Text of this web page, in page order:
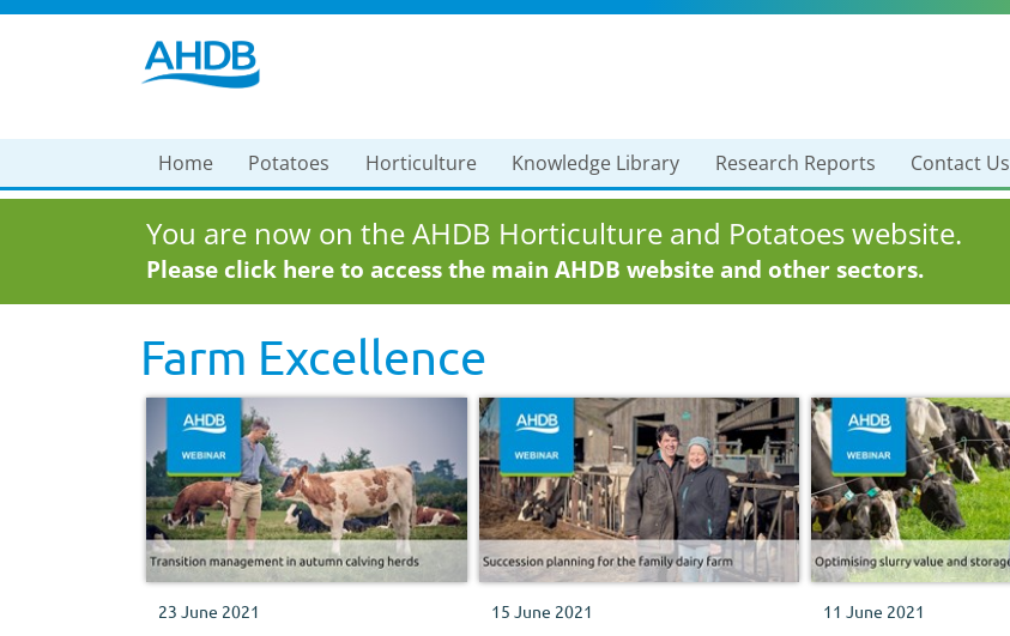
Home Potatoes Horticulture Knowledge Library Research Reports Contact Us
You are now on the AHDB Horticulture and Potatoes website.
Please click here to access the main AHDB website and other sectors.
Farm Excellence
23 June 2021 15 June 2021 11 June 2021